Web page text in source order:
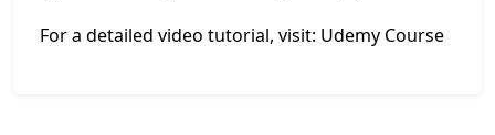
For a detailed video tutorial, visit: Udemy Course